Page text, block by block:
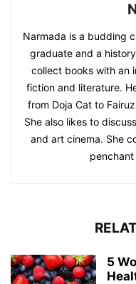
Narmada is a budding
graduate and a
collect books with an
fiction and literature.
from Doja Cat to
She also likes to
and art cinema. She
5